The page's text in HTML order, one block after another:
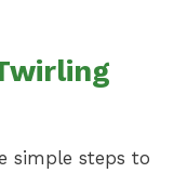
simple steps to